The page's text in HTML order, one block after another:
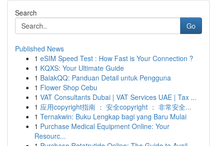
Search
Go
Published News
1 eSIM Speed Test : How Fast is Your Connection ?
1 KQXS: Your Ultimate Guide
1 BalakQQ: Panduan Detail untuk Pengguna
1 Flower Shop Cebu
1 VAT Consultants Dubai | VAT Services UAE | Tax ...
1 应用copyright指南 ： 安全copyright ： 非常安全...
1 Ternakwin: Buku Lengkap bagi yang Baru Mulai
1 Purchase Medical Equipment Online: Your
Resourc...